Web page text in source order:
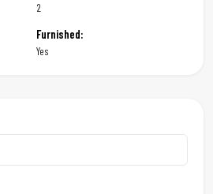
2
Furnished:
Yes